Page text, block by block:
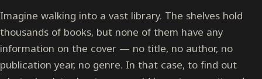
Imagine walking into a vast library. The shelves hold
thousands of books, but none of them have any
information on the cover — no title, no author, no
publication year, no genre. In that case, to find out